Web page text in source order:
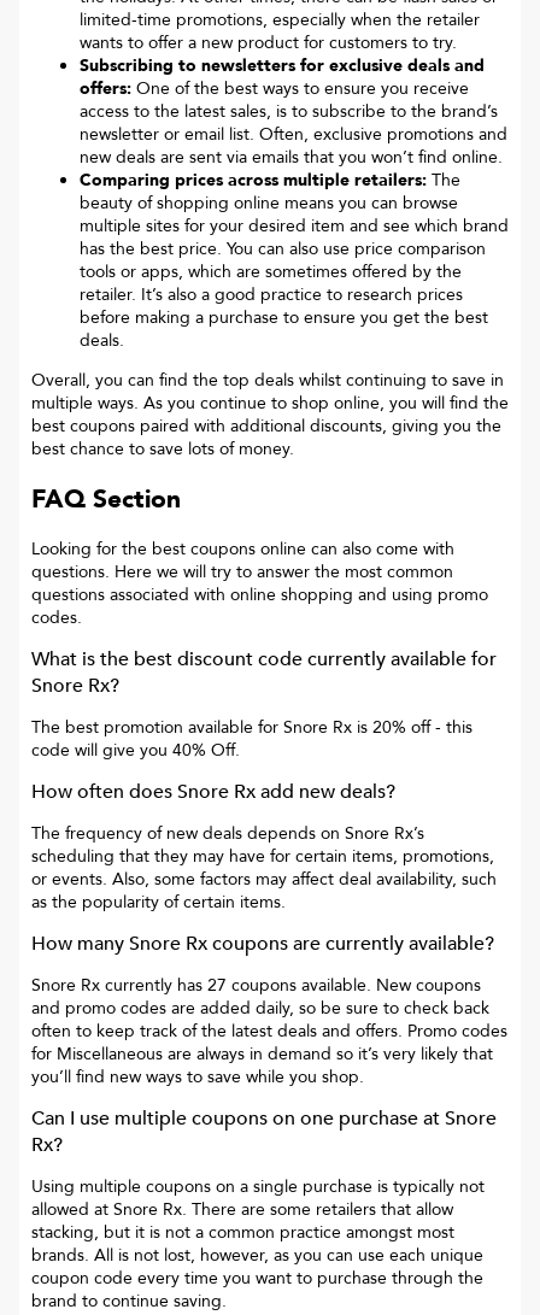
limited-time promotions, especially when the retailer
wants to offer a new product for customers to try.
Subscribing to newsletters for exclusive deals and
offers: One of the best ways to ensure you receive
access to the latest sales, is to subscribe to the brand’s
newsletter or email list. Often, exclusive promotions and
new deals are sent via emails that you won’t find online.
Comparing prices across multiple retailers: The
beauty of shopping online means you can browse
multiple sites for your desired item and see which brand
has the best price. You can also use price comparison
tools or apps, which are sometimes offered by the
retailer. It’s also a good practice to research prices
before making a purchase to ensure you get the best
deals.
Overall, you can find the top deals whilst continuing to save in
multiple ways. As you continue to shop online, you will find the
best coupons paired with additional discounts, giving you the
best chance to save lots of money.
FAQ Section
Looking for the best coupons online can also come with
questions. Here we will try to answer the most common
questions associated with online shopping and using promo
codes.
What is the best discount code currently available for
Snore Rx?
The best promotion available for Snore Rx is 20% off- this
code will give you 40% Off.
How often doesSnore Rxadd new deals?
The frequency of new deals depends on Snore Rx’s
scheduling that they may have for certain items, promotions,
or events. Also, some factors may affect deal availability, such
as the popularity of certain items.
How manySnore Rxcoupons are currently available?
Snore Rx currently has 27 coupons available. New coupons
and promo codes are added daily, so be sure to check back
often to keep track of the latest deals and offers. Promo codes
for Miscellaneous are always in demand so it’s very likely that
you’ll find new ways to save while you shop.
Can I use multiple coupons on one purchase atSnore
Rx?
Using multiple coupons on a single purchase is typically not
allowed at Snore Rx. There are some retailers that allow
stacking, but it is not a common practice amongst most
brands. All is not lost, however, as you can use each unique
coupon code every time you want to purchase through the
brand to continue saving.